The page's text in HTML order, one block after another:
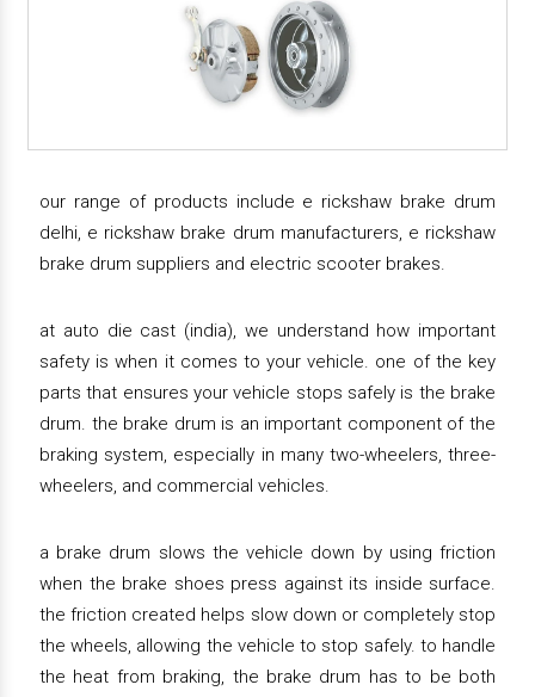
our range of products include e rickshaw brake drum
delhi, e rickshaw brake drum manufacturers, e rickshaw
brake drum suppliers and electric scooter brakes.
at auto die cast (india), we understand how important
safety is when it comes to your vehicle. one of the key
parts that ensures your vehicle stops safely is the brake
drum. the brake drum is an important component of the
braking system, especially in many two-wheelers, three-
wheelers, and commercial vehicles.
a brake drum slows the vehicle down by using friction
when the brake shoes press against its inside surface.
the friction created helps slow down or completely stop
the wheels, allowing the vehicle to stop safely. to handle
the heat from braking, the brake drum has to be both